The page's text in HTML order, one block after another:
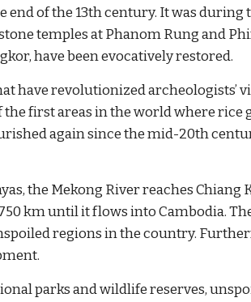
of the 13th century. It was
temples at Phanom Rung and
have been evocatively restored.
have revolutionized archeologists’
first areas in the world where
again since the mid-20th
the Mekong River reaches
km until it flows into Cambodia.
regions in the country.
parks and wildlife reserves,